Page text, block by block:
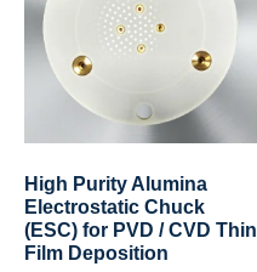
High Purity Alumina
Electrostatic Chuck
(ESC) for PVD / CVD Thin
Film Deposition